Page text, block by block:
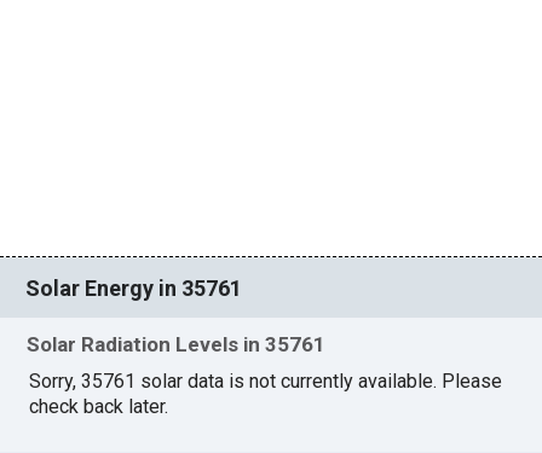
Solar Energy in 35761
Solar Radiation Levels in 35761
Sorry, 35761 solar data is not currently available. Please
check back later.